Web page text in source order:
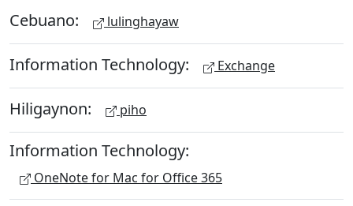
Cebuano: lulinghayaw
Information Technology: Exchange
Hiligaynon: piho
Information Technology:
OneNote for Mac for Office 365